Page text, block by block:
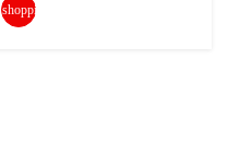
shopping_cart